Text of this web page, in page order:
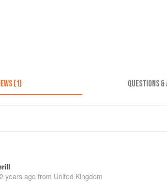
(1) QUESTIONS &
2 years ago from United Kingdom